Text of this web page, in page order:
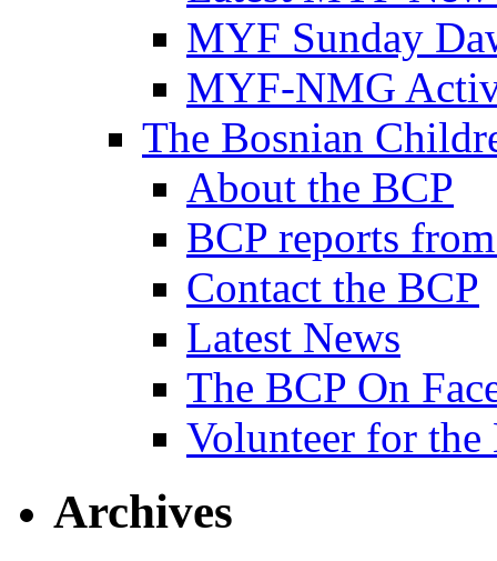
MYF Sunday
MYF-NMG
The Bosnian
About the BCP
BCP reports
Contact the BCP
Latest News
The BCP On
Volunteer for the
Archives